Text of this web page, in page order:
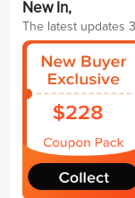
New In,
The latest updates